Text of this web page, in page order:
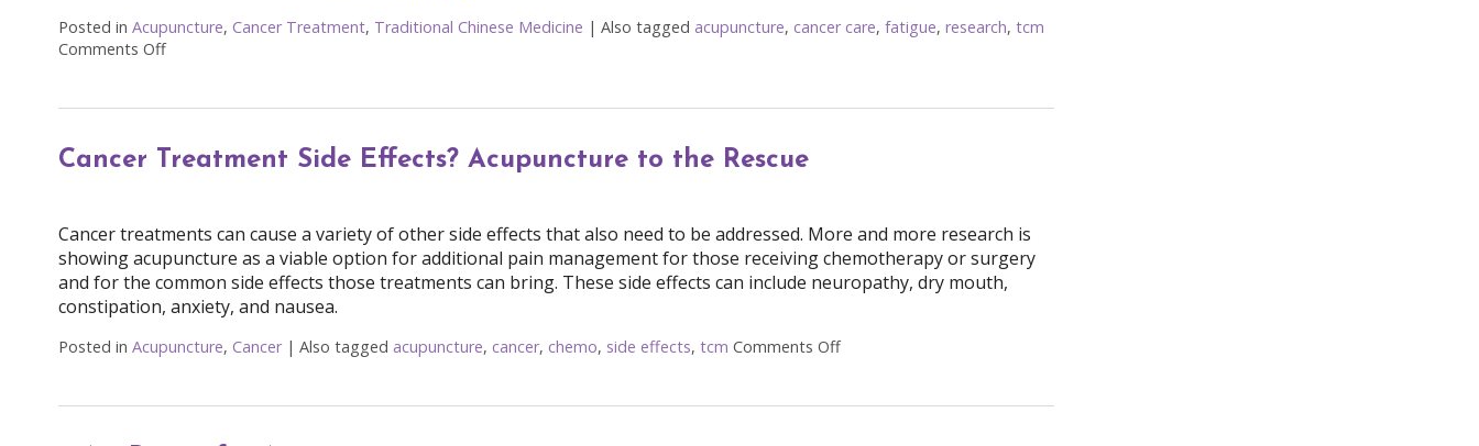
Posted in Acupuncture, Cancer Treatment, Traditional Chinese Medicine | Also tagged acupuncture, cancer care, fatigue, research, tcm
Comments Offon Finding Balance: How Acupuncture Eases the Side Effects of Cancer Treatment
Cancer Treatment Side Effects? Acupuncture to the Rescue
Cancer treatments can cause a variety of other side effects that also need to be addressed. More and more research is
showing acupuncture as a viable option for additional pain management for those receiving chemotherapy or surgery
and for the common side effects those treatments can bring. These side effects can include neuropathy, dry mouth,
constipation, anxiety, and nausea.
Posted in Acupuncture, Cancer | Also tagged acupuncture, cancer, chemo, side effects, tcm Comments Offon Cancer Treatment Side Effects? Acupuncture to the Rescue